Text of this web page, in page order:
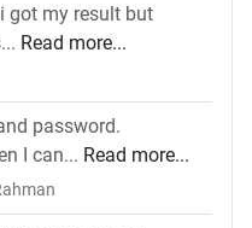
got my result but
Read more...
password.
I can... Read more...